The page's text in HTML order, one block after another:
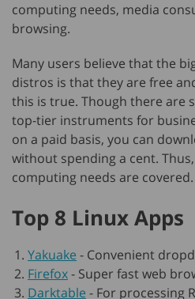
computing needs, media
browsing.
Many users believe that the
distros is that they are free
this is true. Though there are
top-tier instruments for
on a paid basis, you can
without spending a cent.
computing needs are covered.
Top 8 Linux Apps
Yakuake - Convenient
Firefox- Super fast web
Darktable - For processing